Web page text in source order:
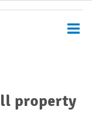
property